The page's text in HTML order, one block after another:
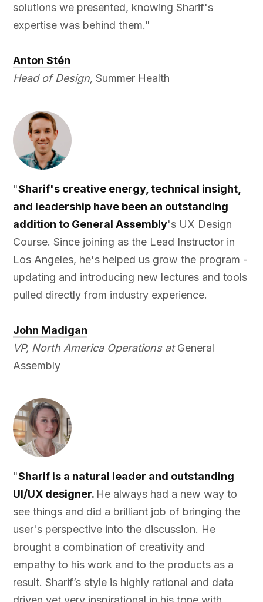
solutions we presented, knowing Sharif's
expertise was behind them."
Anton Stén
Head of Design,Summer Health
"Sharif's creative energy, technical insight,
and leadership have been an outstanding
addition to General Assembly's UX Design
Course. Since joining as the Lead Instructor in
Los Angeles, he's helped us grow the program -
updating and introducing new lectures and tools
pulled directly from industry experience.
John Madigan
VP, North America Operations atGeneral
Assembly
"Sharif is a natural leader and outstanding
UI/UX designer. He always had a new way to
see things and did a brilliant job of bringing the
user's perspective into the discussion. He
brought a combination of creativity and
empathy to his work and to the products as a
result. Sharif’s style is highly rational and data